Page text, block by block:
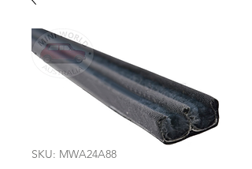
SKU: MWA24A88